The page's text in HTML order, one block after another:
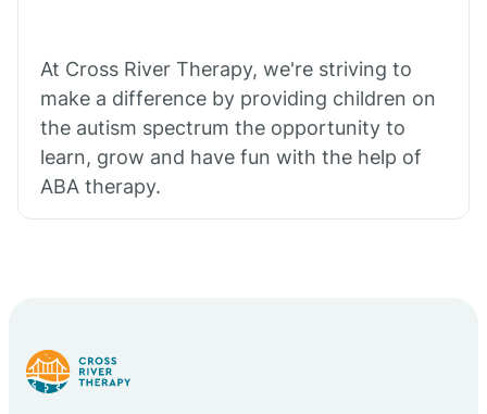
At Cross River Therapy, we're striving to
make a difference by providing children on
the autism spectrum the opportunity to
learn, grow and have fun with the help of
ABA therapy.